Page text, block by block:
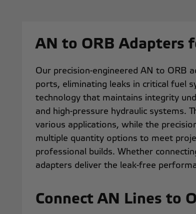
AN to ORB Adapters
Our precision-engineered AN to ORB
ports, eliminating leaks in critical fuel
technology that maintains integrity
and high-pressure hydraulic systems.
various applications, while the
multiple quantity options to meet
professional builds. Whether
adapters deliver the leak-free
Connect AN Lines to